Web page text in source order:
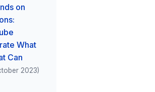
on
What
Can
2023)